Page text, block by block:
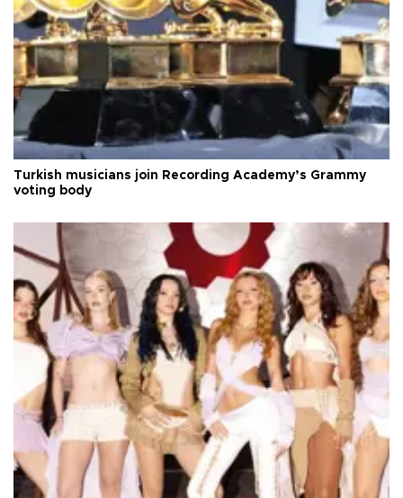
Turkish musicians join Recording Academy’s Grammy
voting body